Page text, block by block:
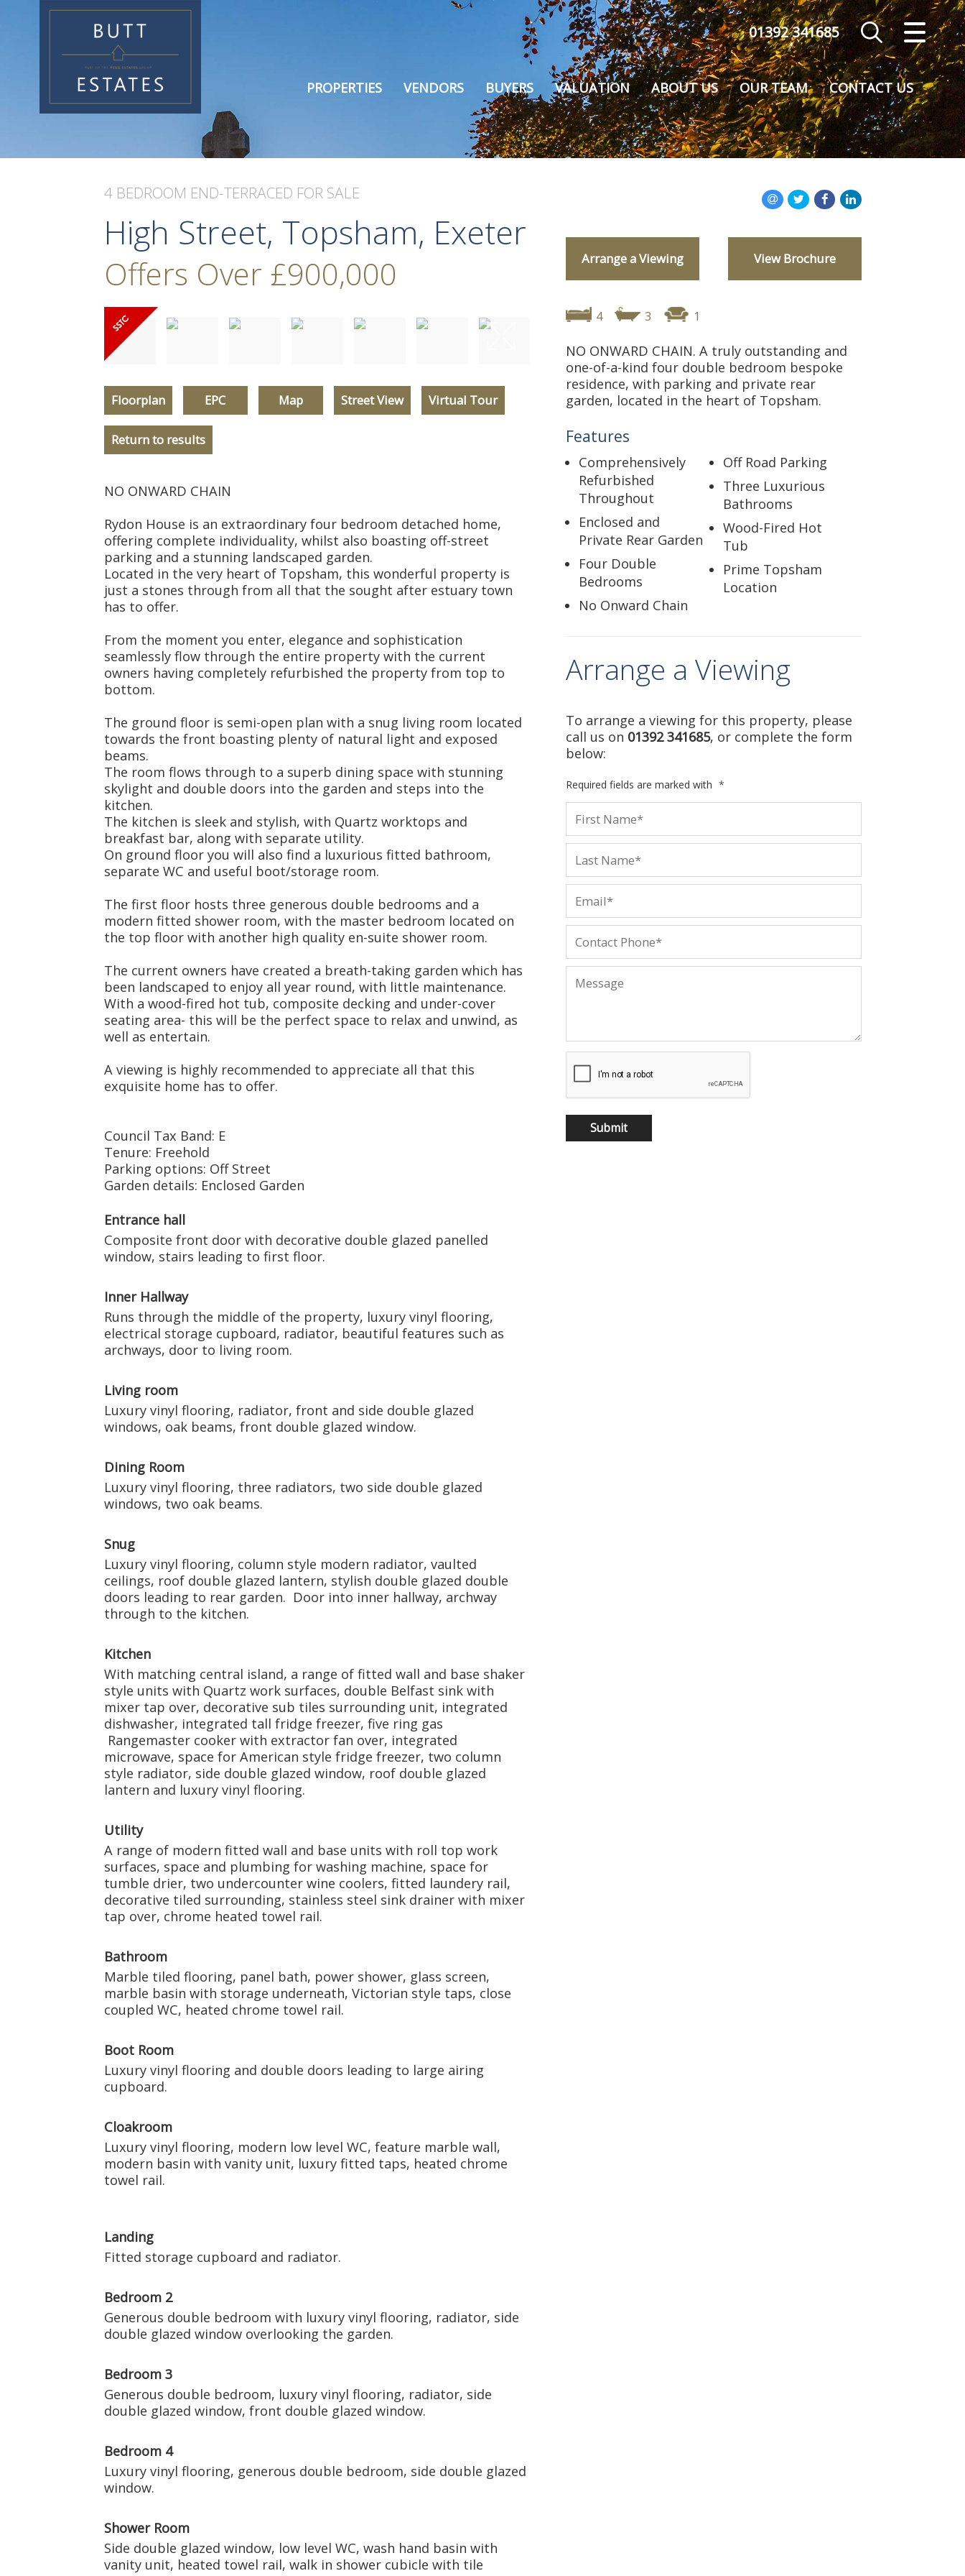
CLOSE MENU
HOME
SALES
VALUATION
REGISTER
CONTACT US
01392 341685
PROPERTIES VENDORS BUYERS VALUATION ABOUT US OUR TEAM CONTACT US
4 BEDROOM END-TERRACED FOR SALE
High Street, Topsham, Exeter
Offers Over £900,000 Arrange a Viewing View Brochure
Floorplan EPC Map Street View Virtual Tour
Return to results
NO ONWARD CHAIN
Rydon House is an extraordinary four bedroom detached home,
offering complete individuality, whilst also boasting off-street
parking and a stunning landscaped garden.
Located in the very heart of Topsham, this wonderful property is
just a stones through from all that the sought after estuary town
has to offer.
From the moment you enter, elegance and sophistication
seamlessly flow through the entire property with the current
owners having completely refurbished the property from top to
bottom.
The ground floor is semi-open plan with a snug living room located
towards the front boasting plenty of natural light and exposed
beams.
The room flows through to a superb dining space with stunning
skylight and double doors into the garden and steps into the
kitchen.
The kitchen is sleek and stylish, with Quartz worktops and
breakfast bar, along with separate utility.
On ground floor you will also find a luxurious fitted bathroom,
separate WC and useful boot/storage room.
The first floor hosts three generous double bedrooms and a
modern fitted shower room, with the master bedroom located on
the top floor with another high quality en-suite shower room.
The current owners have created a breath-taking garden which has
been landscaped to enjoy all year round, with little maintenance.
With a wood-fired hot tub, composite decking and under-cover
seating area- this will be the perfect space to relax and unwind, as
well as entertain.
A viewing is highly recommended to appreciate all that this
exquisite home has to offer.
Council Tax Band: E
Tenure: Freehold
Parking options: Off Street
Garden details: Enclosed Garden
Entrance hall
Composite front door with decorative double glazed panelled
window, stairs leading to first floor.
Inner Hallway
Runs through the middle of the property, luxury vinyl flooring,
electrical storage cupboard, radiator, beautiful features such as
archways, door to living room.
Living room
Luxury vinyl flooring, radiator, front and side double glazed
windows, oak beams, front double glazed window.
Dining Room
Luxury vinyl flooring, three radiators, two side double glazed
windows, two oak beams.
Snug
Luxury vinyl flooring, column style modern radiator, vaulted
ceilings, roof double glazed lantern, stylish double glazed double
doors leading to rear garden. Door into inner hallway, archway
through to the kitchen.
Kitchen
With matching central island, a range of fitted wall and base shaker
style units with Quartz work surfaces, double Belfast sink with
mixer tap over, decorative sub tiles surrounding unit, integrated
dishwasher, integrated tall fridge freezer, five ring gas
Rangemaster cooker with extractor fan over, integrated
microwave, space for American style fridge freezer, two column
style radiator, side double glazed window, roof double glazed
lantern and luxury vinyl flooring.
Utility
A range of modern fitted wall and base units with roll top work
surfaces, space and plumbing for washing machine, space for
tumble drier, two undercounter wine coolers, fitted laundery rail,
decorative tiled surrounding, stainless steel sink drainer with mixer
tap over, chrome heated towel rail.
Bathroom
Marble tiled flooring, panel bath, power shower, glass screen,
marble basin with storage underneath, Victorian style taps, close
coupled WC, heated chrome towel rail.
Boot Room
Luxury vinyl flooring and double doors leading to large airing
cupboard.
Cloakroom
Luxury vinyl flooring, modern low level WC, feature marble wall,
modern basin with vanity unit, luxury fitted taps, heated chrome
towel rail.
Landing
Fitted storage cupboard and radiator.
Bedroom 2
Generous double bedroom with luxury vinyl flooring, radiator, side
double glazed window overlooking the garden.
Bedroom 3
Generous double bedroom, luxury vinyl flooring, radiator, side
double glazed window, front double glazed window.
Bedroom 4
Luxury vinyl flooring, generous double bedroom, side double glazed
window.
Shower Room
Side double glazed window, low level WC, wash hand basin with
vanity unit, heated towel rail, walk in shower cubicle with tile
4 3 1
NO ONWARD CHAIN. A truly outstanding and
one-of-a-kind four double bedroom bespoke
residence, with parking and private rear
garden, located in the heart of Topsham.
Features
Comprehensively
Refurbished
Throughout
Enclosed and
Private Rear Garden
Four Double
Bedrooms
No Onward Chain
Off Road Parking
Three Luxurious
Bathrooms
Wood-Fired Hot
Tub
Prime Topsham
Location
Arrange a Viewing
To arrange a viewing for this property, please
call us on 01392 341685, or complete the form
below:
Required fields are marked with *